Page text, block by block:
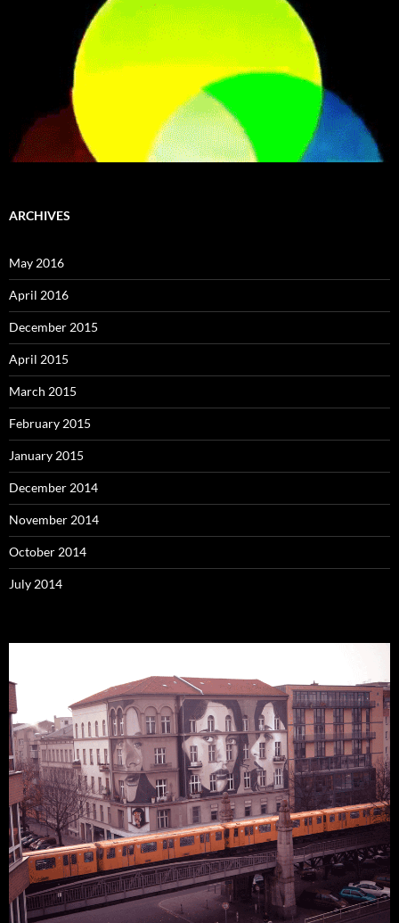
ARCHIVES
May 2016
April 2016
December 2015
April 2015
March 2015
February 2015
January 2015
December 2014
November 2014
October 2014
July 2014